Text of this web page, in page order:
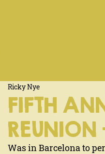
FIFTH
REUNION
Ricky Nye
Was in Barcelona to